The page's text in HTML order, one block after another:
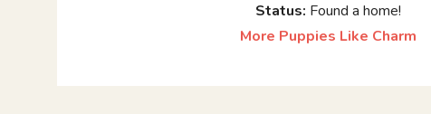
Status: Found a home!
More Puppies Like Charm